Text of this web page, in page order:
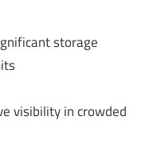
storage
visibility in crowded